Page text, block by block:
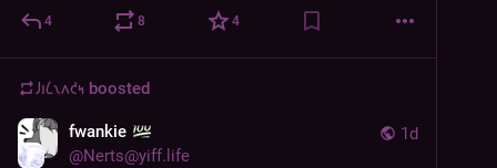
4 8 4
𐑓𐑦𐑖𐑯𐑵𐑒𐑰 boosted
1d
fwankie
@Nerts@yiff.life